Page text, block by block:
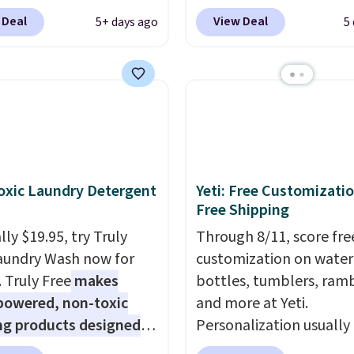
a Prime account, or
for free shipping.
also like that they
a Quick Charge
case that can add
of battery life in
minutes.
5+ days ago
pictured JBL Flip 7
Waterproof Speaker
is the same as the
price! It comes in eight
View Deal 5
Laundry Detergent
$19.95, try Truly
Wash now for
Truly Freemakes
non-toxic
products designed
the harsh
Yeti: Free
Free Shipping
Through 8/11, score
customization on water
bottles, tumblers,
and more at Yeti.
Personalization usually
$10. Better yet, shipping